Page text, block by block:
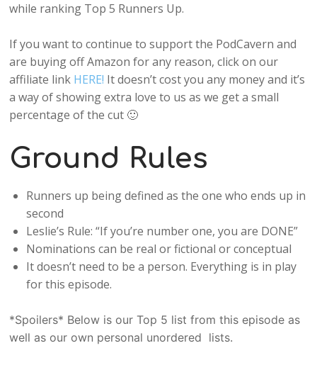
while ranking Top 5 Runners Up.
If you want to continue to support the PodCavern and
are buying off Amazon for any reason, click on our
affiliate link HERE! It doesn’t cost you any money and it’s
a way of showing extra love to us as we get a small
percentage of the cut 🙂
Ground Rules
Runners up being defined as the one who ends up in
second
Leslie’s Rule: “If you’re number one, you are DONE”
Nominations can be real or fictional or conceptual
It doesn’t need to be a person. Everything is in play
for this episode.
*Spoilers* Below is our Top 5 list from this episode as
well as our own personal unordered lists.